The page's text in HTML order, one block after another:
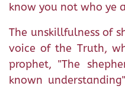
know you not who ye
The unskillfulness of
voice of the Truth,
prophet, "The
known